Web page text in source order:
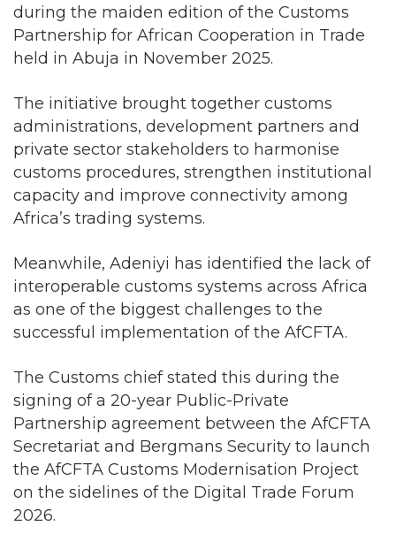
during the maiden edition of the Customs
Partnership for African Cooperation in Trade
held in Abuja in November 2025.
The initiative brought together customs
administrations, development partners and
private sector stakeholders to harmonise
customs procedures, strengthen institutional
capacity and improve connectivity among
Africa’s trading systems.
Meanwhile, Adeniyi has identified the lack of
interoperable customs systems across Africa
as one of the biggest challenges to the
successful implementation of the AfCFTA.
The Customs chief stated this during the
signing of a 20-year Public-Private
Partnership agreement between the AfCFTA
Secretariat and Bergmans Security to launch
the AfCFTA Customs Modernisation Project
on the sidelines of the Digital Trade Forum
2026.